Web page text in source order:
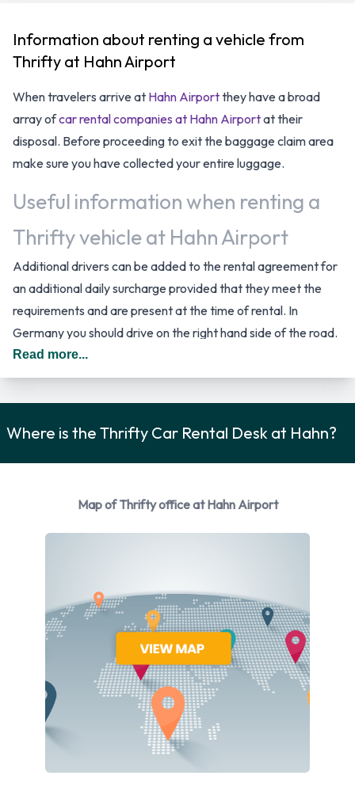
Information about renting a vehicle from
Thrifty at Hahn Airport
When travelers arrive at Hahn Airportthey have a broad
array ofcar rental companies at Hahn Airportat their
disposal. Before proceeding to exit the baggage claim area
make sure you have collected your entire luggage.
Useful information when renting a
Thrifty vehicle at Hahn Airport
Additional drivers can be added to the rental agreement for
an additional daily surcharge provided that they meet the
requirements and are present at the time of rental. In
Germany you should drive on the right hand side of the road.
Thrifty
Rental vehicles are available from the following
Ford Focus, Ford Galaxy, Mercedes C Class and Opel Adam
+ 2 more. Petrol vehicles are available to rent. 2 automatic
cars and 5 manual transmission cars are available. Thrifty
offers 7 vehicles with air conditioning.
Types of Vehicles to Rent from
Thrifty at Hahn Airport
The following vehicle groups are available to rent at Hahn
Read more...
Where is the Thrifty Car Rental Desk at Hahn?
Map of Thrifty office at Hahn Airport